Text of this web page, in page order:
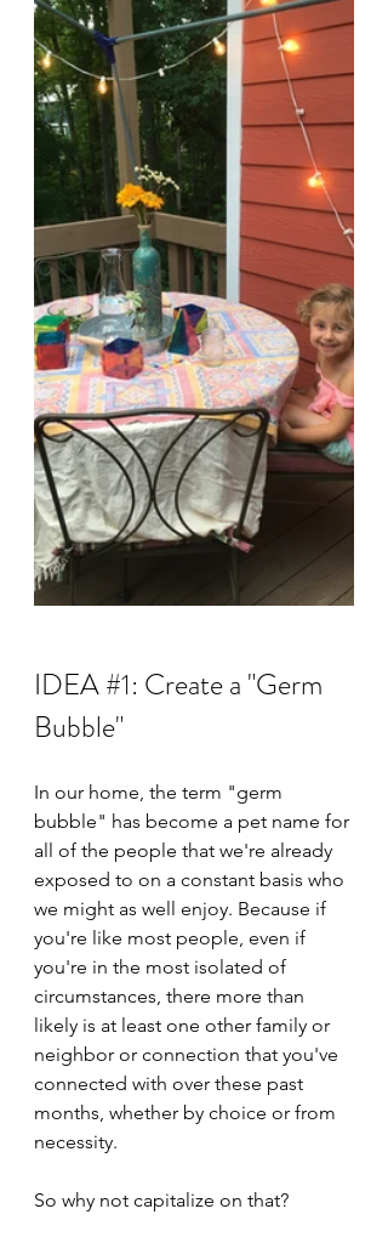
IDEA #1: Create a "Germ
Bubble"
In our home, the term "germ
bubble" has become a pet name for
all of the people that we're already
exposed to on a constant basis who
we might as well enjoy. Because if
you're like most people, even if
you're in the most isolated of
circumstances, there more than
likely is at least one other family or
neighbor or connection that you've
connected with over these past
months, whether by choice or from
necessity.
So why not capitalize on that?